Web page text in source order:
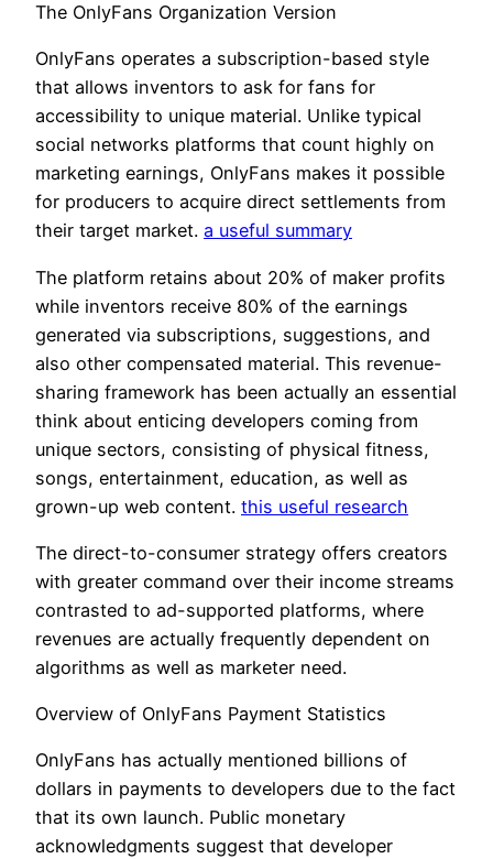
The OnlyFans Organization Version
OnlyFans operates a subscription-based style
that allows inventors to ask for fans for
accessibility to unique material. Unlike typical
social networks platforms that count highly on
marketing earnings, OnlyFans makes it possible
for producers to acquire direct settlements from
their target market. a useful summary
The platform retains about 20% of maker profits
while inventors receive 80% of the earnings
generated via subscriptions, suggestions, and
also other compensated material. This revenue-
sharing framework has been actually an essential
think about enticing developers coming from
unique sectors, consisting of physical fitness,
songs, entertainment, education, as well as
grown-up web content. this useful research
The direct-to-consumer strategy offers creators
with greater command over their income streams
contrasted to ad-supported platforms, where
revenues are actually frequently dependent on
algorithms as well as marketer need.
Overview of OnlyFans Payment Statistics
OnlyFans has actually mentioned billions of
dollars in payments to developers due to the fact
that its own launch. Public monetary
acknowledgments suggest that developer